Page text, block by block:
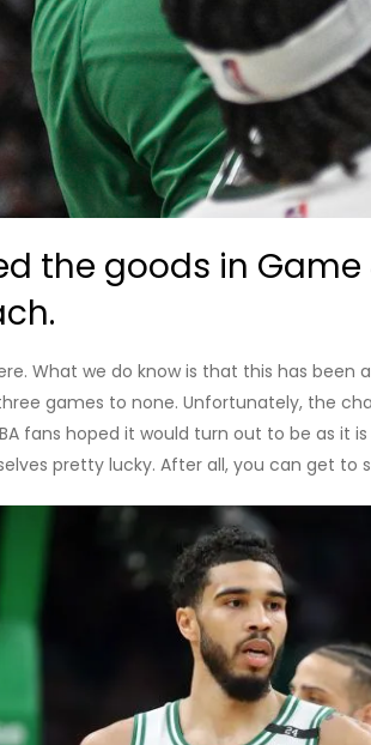
the goods in
What we do know is that this has
games to none. Unfortunately, the
fans hoped it would turn out to be as
pretty lucky. After all, you can get to